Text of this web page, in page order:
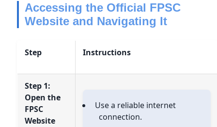
Accessing the Official FPSC
Website and Navigating It
Step Instructions
Step 1:
Open the
FPSC
Website
Use a reliable internet
connection.